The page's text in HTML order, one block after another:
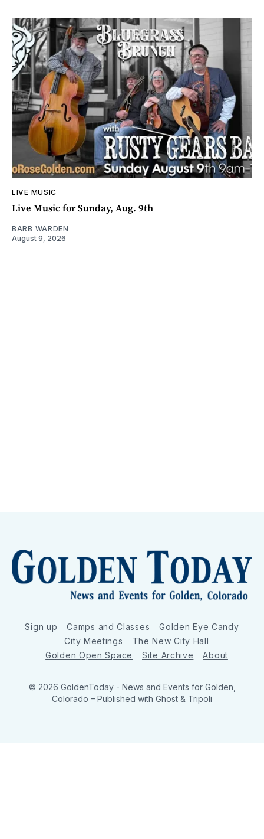
LIVE MUSIC
Live Music for Sunday, Aug. 9th
BARB WARDEN
August 9, 2026
Sign up Camps and Classes
Golden Eye Candy
City Meetings
The New City Hall
Golden Open Space
Site Archive About
© 2026 GoldenToday - News and Events for Golden,
Colorado – Published with Ghost & Tripoli